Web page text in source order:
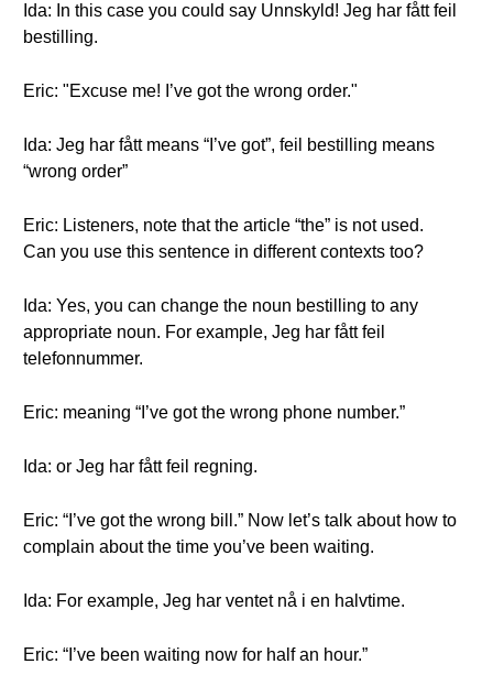
Ida: In this case you could say Unnskyld! Jeg har fått feil
bestilling.
Eric: "Excuse me! I’ve got the wrong order."
Ida: Jeg har fått means “I’ve got”, feil bestilling means
“wrong order”
Eric: Listeners, note that the article “the” is not used.
Can you use this sentence in different contexts too?
Ida: Yes, you can change the noun bestilling to any
appropriate noun. For example, Jeg har fått feil
telefonnummer.
Eric: meaning “I’ve got the wrong phone number.”
Ida: or Jeg har fått feil regning.
Eric: “I’ve got the wrong bill.” Now let’s talk about how to
complain about the time you’ve been waiting.
Ida: For example, Jeg har ventet nå i en halvtime.
Eric: “I’ve been waiting now for half an hour.”